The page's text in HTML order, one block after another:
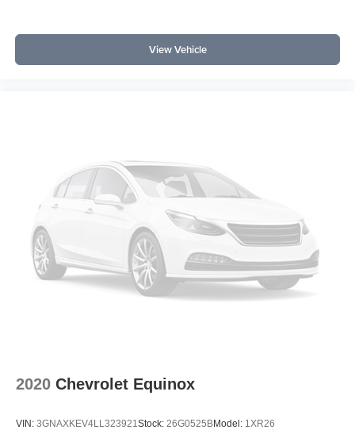
What are the key features of this SUV? The RAV4 LE
To learn more or schedule a test drive of this 2025 Toyota
RAV4 LE, contact Lakeland Automall at (863) 577-5030 or
visit the showroom at 1430 W Memorial Blvd, Lakeland,
FL 33815. The team stands ready to support your
informed research and decision-making process.
View Vehicle
2020 Chevrolet Equinox
VIN: 3GNAXKEV4LL323921 Stock: 26G0525BModel: 1XR26